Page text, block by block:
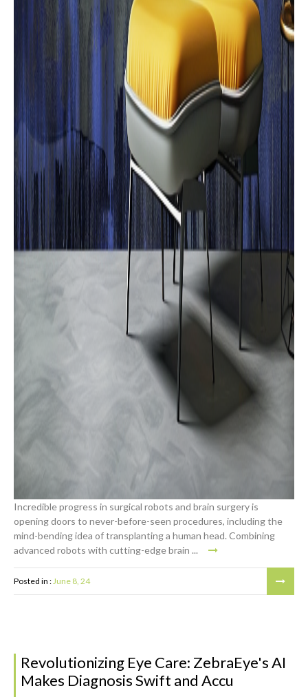
Incredible progress in surgical robots and brain surgery is
opening doors to never-before-seen procedures, including the
mind-bending idea of transplanting a human head. Combining
advanced robots with cutting-edge brain ...
Posted in : June 8, 24
Revolutionizing Eye Care: ZebraEye's AI
Makes Diagnosis Swift and Accu